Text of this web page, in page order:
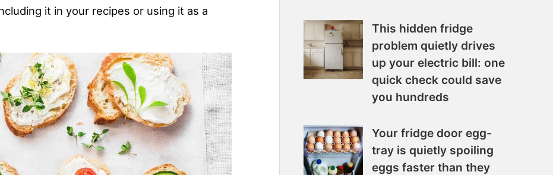
it in your recipes or using it as a
This hidden fridge
problem quietly drives
up your electric bill: one
quick check could save
you hundreds
Your fridge door egg-
tray is quietly spoiling
eggs faster than they